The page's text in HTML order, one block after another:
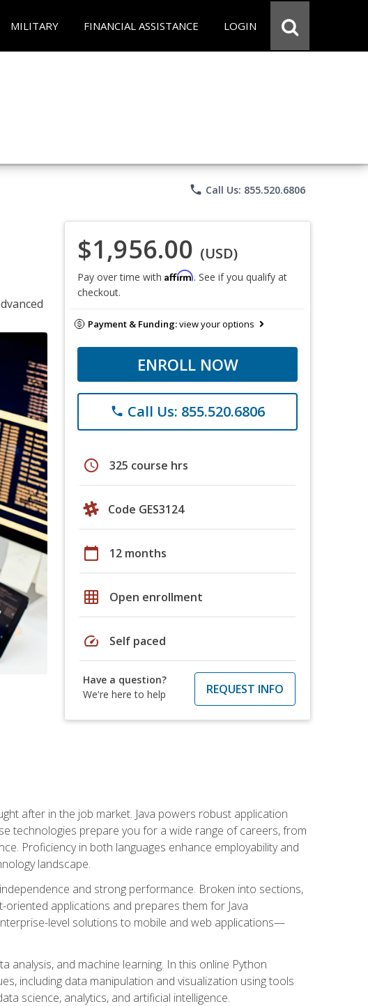
MILITARY FINANCIAL ASSISTANCE LOGIN
phone Call Us: 855.520.6806
$1,956.00 (USD)
Pay over time with Affirm. See if you qualify at
checkout.
Payment & Funding:view your options
ENROLL NOW
phone Call Us: 855.520.6806
schedule 325 course hrs
Code GES3124
calendar_today 12 months
grid_on Open enrollment
speed Self paced
Have a question?
We're here to help
REQUEST INFO
after in the job market. Java powers robust application
technologies prepare you for a wide range of careers, from
Proficiency in both languages enhance employability and
landscape.
and strong performance. Broken into sections,
applications and prepares them for Java
level solutions to mobile and web applications—
analysis, and machine learning. In this online Python
including data manipulation and visualization using tools
science, analytics, and artificial intelligence.